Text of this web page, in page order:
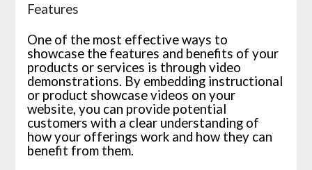
Features
One of the most effective ways to
showcase the features and benefits of your
products or services is through video
demonstrations. By embedding instructional
or product showcase videos on your
website, you can provide potential
customers with a clear understanding of
how your offerings work and how they can
benefit from them.